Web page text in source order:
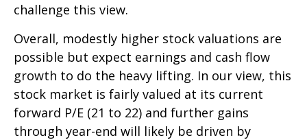
challenge this view.
Overall, modestly higher stock valuations are
possible but expect earnings and cash flow
growth to do the heavy lifting. In our view, this
stock market is fairly valued at its current
forward P/E (21 to 22) and further gains
through year-end will likely be driven by